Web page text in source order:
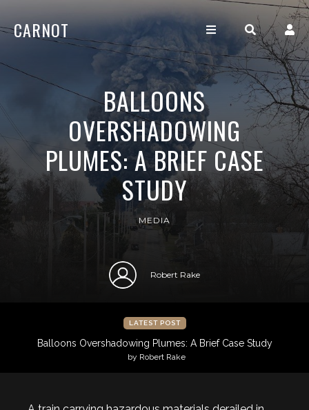
CARNOT
BALLOONS
OVERSHADOWING
PLUMES: A BRIEF CASE
STUDY
MEDIA
Robert Rake
LATEST POST
Balloons Overshadowing Plumes: A Brief Case Study
by Robert Rake